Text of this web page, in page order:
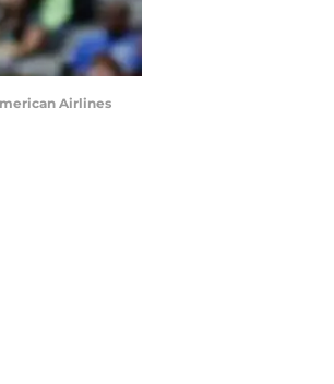
Airlines